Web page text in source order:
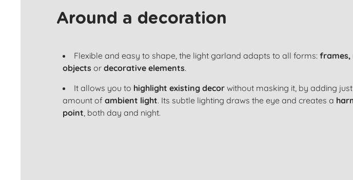
Around a decoration
Flexible and easy to shape, the light garland adapts to all forms: frames,
objects or decorative elements.
It allows you to highlight existing decor without masking it, by adding
amount of ambient light. Its subtle lighting draws the eye and creates a
point, both day and night.